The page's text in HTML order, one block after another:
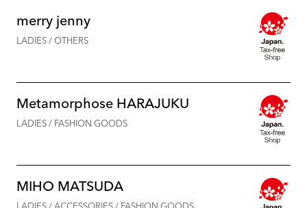
merry jenny
LADIES / OTHERS
Metamorphose HARAJUKU
LADIES / FASHION GOODS
MIHO MATSUDA